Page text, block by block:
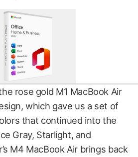
rose gold M1 MacBook Air
which gave us a set of
that continued into the
Gray, Starlight, and
M4 MacBook Air brings back